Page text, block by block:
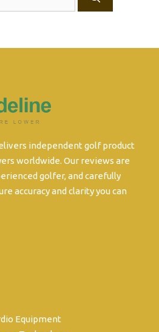
independent golf product
worldwide. Our reviews are
golfer, and carefully
accuracy and clarity you can
Equipment